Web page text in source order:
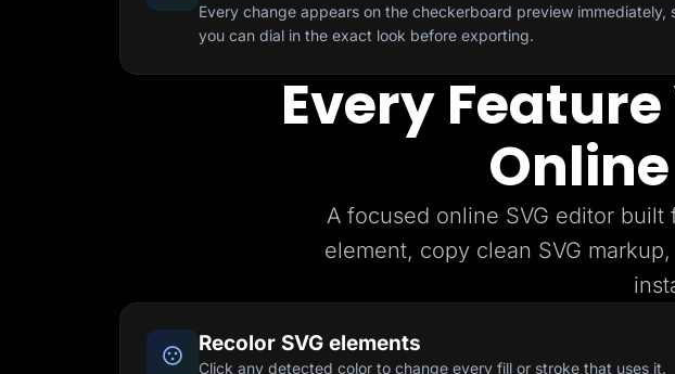
Every change appears on the checkerboard preview immediately,
you can dial in the exact look before exporting.
Every
A focused online SVG editor
element, copy clean SVG
Recolor SVG elements
Click any detected color to change every fill or stroke that uses it.